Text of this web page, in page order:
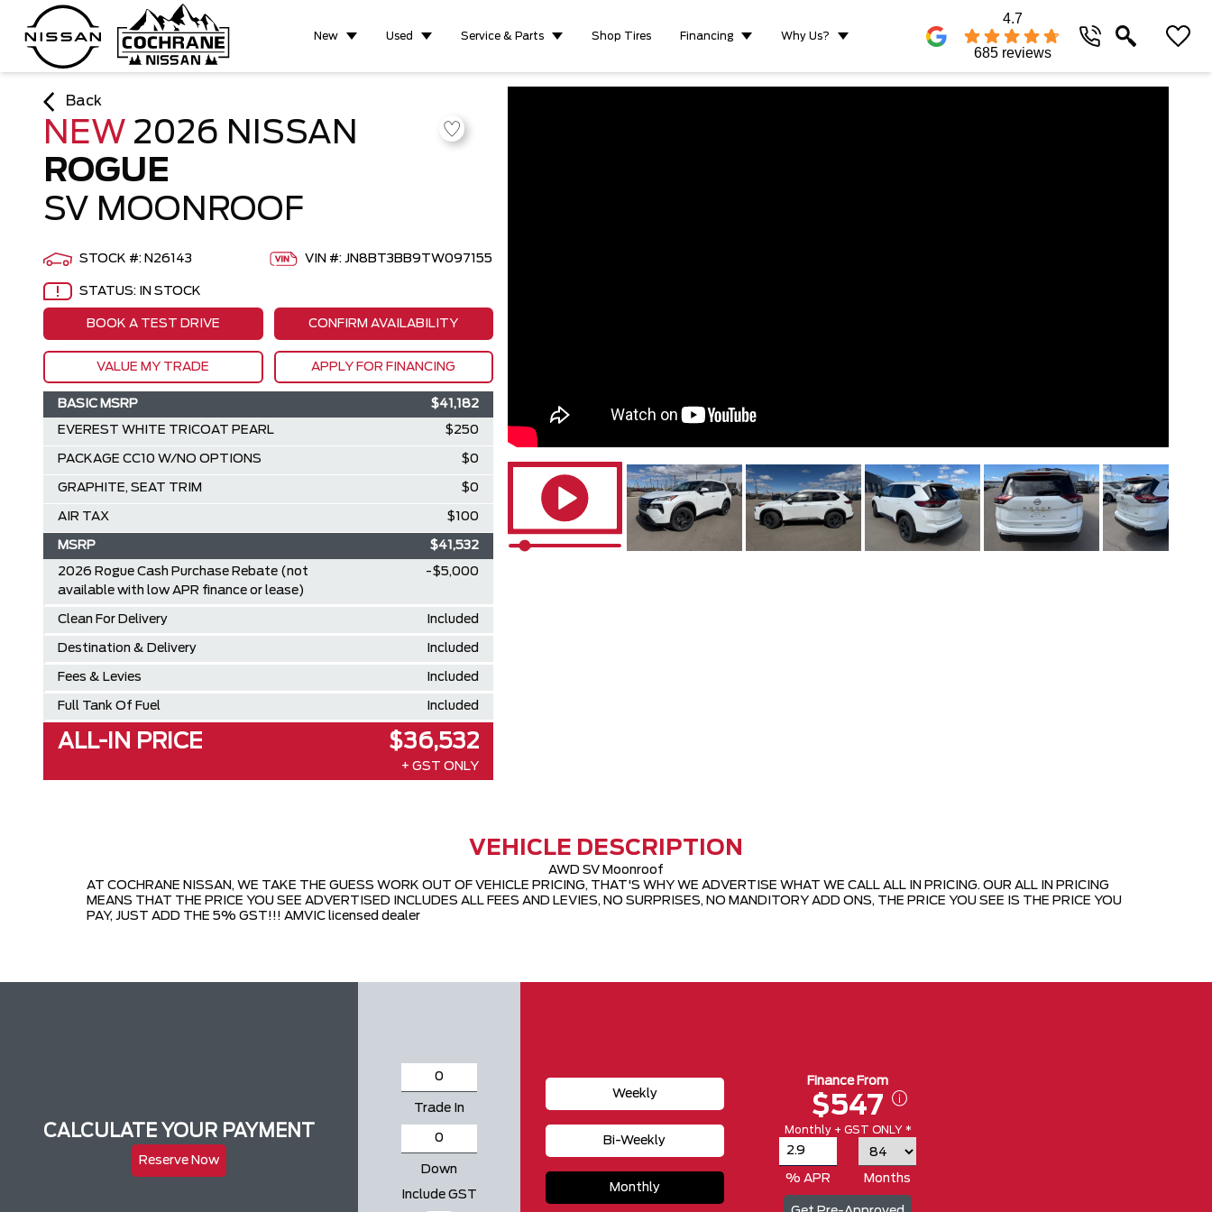
New Used Service & Parts Shop Tires Financing Why Us?
4.7
685 reviews
Back
NEW 2026 NISSAN
ROGUE
SV MOONROOF
STOCK #: N26143 VIN #: JN8BT3BB9TW097155
STATUS: IN STOCK
BOOK A TEST DRIVE CONFIRM AVAILABILITY
VALUE MY TRADE APPLY FOR FINANCING
BASIC MSRP $41,182
EVEREST WHITE TRICOAT PEARL $250
PACKAGE CC10 W/NO OPTIONS $0
GRAPHITE, SEAT TRIM $0
AIR TAX $100
MSRP $41,532
2026 Rogue Cash Purchase Rebate (not
available with low APR finance or lease)
-$5,000
Clean For Delivery Included
Destination & Delivery Included
Fees & Levies Included
Full Tank Of Fuel Included
ALL-IN PRICE $36,532
+ GST ONLY
VEHICLE DESCRIPTION
AWD SV Moonroof
AT COCHRANE NISSAN, WE TAKE THE GUESS WORK OUT OF VEHICLE PRICING, THAT'S WHY WE ADVERTISE WHAT WE CALL ALL IN PRICING. OUR ALL IN PRICING
MEANS THAT THE PRICE YOU SEE ADVERTISED INCLUDES ALL FEES AND LEVIES, NO SURPRISES, NO MANDITORY ADD ONS, THE PRICE YOU SEE IS THE PRICE YOU
PAY, JUST ADD THE 5% GST!!! AMVIC licensed dealer
CALCULATE YOUR PAYMENT
Reserve Now
Trade In
Down
Include GST
Weekly
Bi-Weekly
Monthly
Finance From
$547
Monthly + GST ONLY *
% APR Months